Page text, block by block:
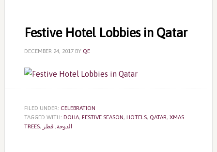
Festive Hotel Lobbies in Qatar
DECEMBER 24, 2017BY QE
FILED UNDER: CELEBRATION
TAGGED WITH: DOHA, FESTIVE SEASON, HOTELS, QATAR, XMAS
TREES, الدوحة, قطر